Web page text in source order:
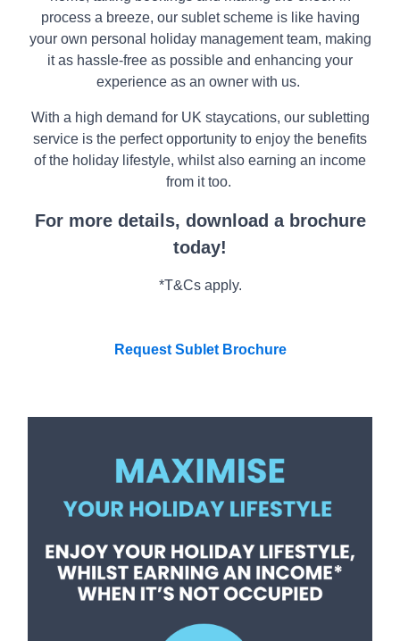
Warwickshire
WELFORD CHASE - SOLD OUT
Near Evesham
Special Offers
Contact Us
About Us
Park Maps
Book a Park Visit
View Our Holiday Homes
Our Locations
About Us
CONTACT US
Living Costs
Assisted Move Scheme
Warranty
FAQs
DOWNLOAD BROCHURE
GET IN TOUCH
Arrange a Viewing
Attend our Open Days
Download a Brochure
About Us
Book a Table
Private Function Enquiry
Parking
Accommodation & Touring
CONTACT US
process a breeze, our sublet scheme is like having
your own personal holiday management team, making
it as hassle-free as possible and enhancing your
experience as an owner with us.
With a high demand for UK staycations, our subletting
service is the perfect opportunity to enjoy the benefits
of the holiday lifestyle, whilst also earning an income
from it too.
For more details, download a brochure
today!
*T&Cs apply.
Request Sublet Brochure